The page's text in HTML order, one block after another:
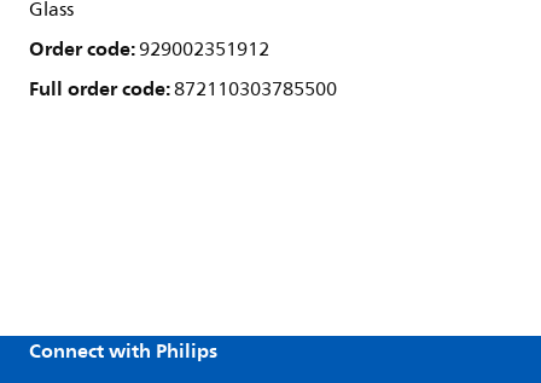
Glass
Order code:929002351912
Full order code:872110303785500
Connect with Philips